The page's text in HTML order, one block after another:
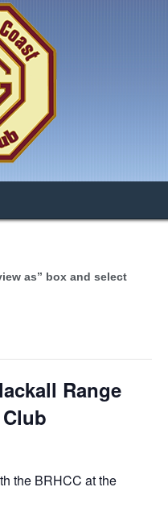
as” box and select
Range
the BRHCC at the